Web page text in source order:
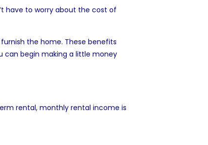
have to worry about the cost of
the home. These benefits
can begin making a little money
rental, monthly rental income is